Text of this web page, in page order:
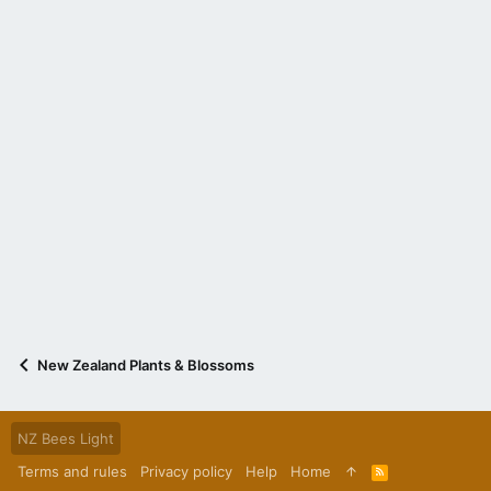
New Zealand Plants & Blossoms
NZ Bees Light
Terms and rules
Privacy policy Help Home
R
S